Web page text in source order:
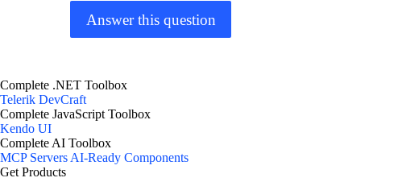
Answer this question
Complete .NET Toolbox
Telerik DevCraft
Complete JavaScript Toolbox
Kendo UI
Complete AI Toolbox
MCP ServersAI-Ready Components
Get Products